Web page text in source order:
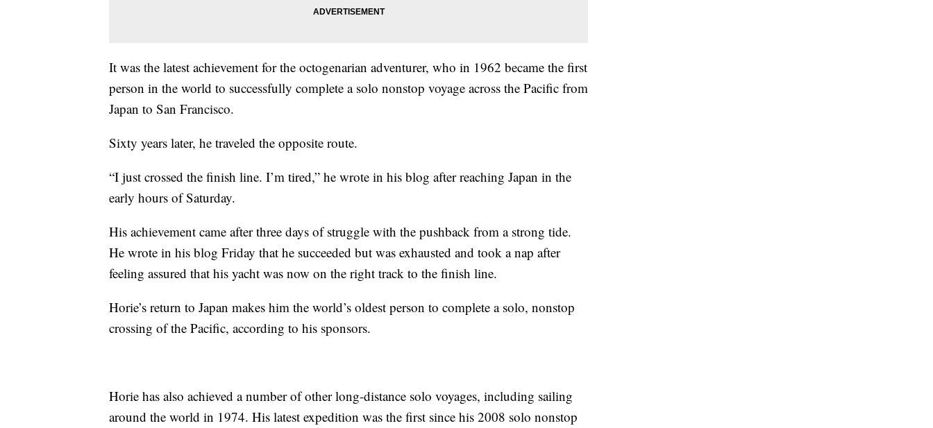
It was the latest achievement for the octogenarian adventurer, who in 1962 became the first
person in the world to successfully complete a solo nonstop voyage across the Pacific from
Japan to San Francisco.
Sixty years later, he traveled the opposite route.
“I just crossed the finish line. I’m tired,” he wrote in his blog after reaching Japan in the
early hours of Saturday.
His achievement came after three days of struggle with the pushback from a strong tide.
He wrote in his blog Friday that he succeeded but was exhausted and took a nap after
feeling assured that his yacht was now on the right track to the finish line.
Horie’s return to Japan makes him the world’s oldest person to complete a solo, nonstop
crossing of the Pacific, according to his sponsors.
Horie has also achieved a number of other long-distance solo voyages, including sailing
around the world in 1974. His latest expedition was the first since his 2008 solo nonstop